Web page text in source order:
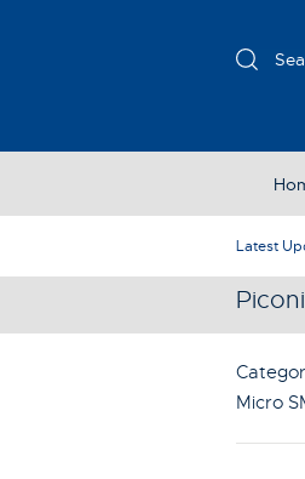
Latest
Partner in the UK & Ireland
Micro